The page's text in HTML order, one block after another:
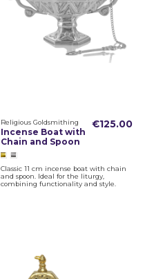
Religious Goldsmithing
Incense Boat with
Chain and Spoon
€125.00
Classic 11 cm incense boat with chain
and spoon. Ideal for the liturgy,
combining functionality and style.